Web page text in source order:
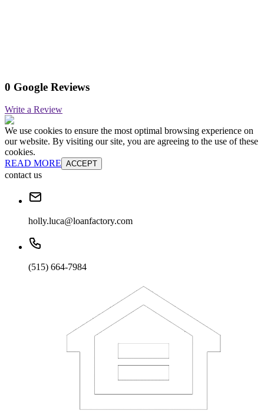
0 Google Reviews
Write a Review
We use cookies to ensure the most optimal browsing experience on
our website. By visiting our site, you are agreeing to the use of these
cookies.
READ MORE ACCEPT
contact us
holly.luca@loanfactory.com
(515) 664-7984